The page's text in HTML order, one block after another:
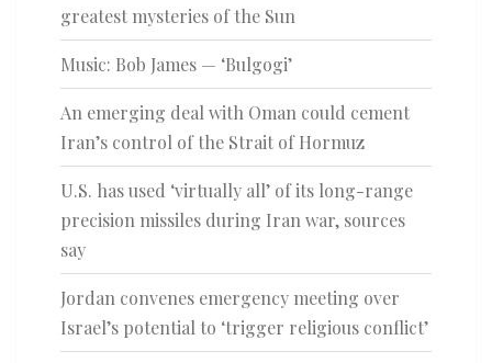
greatest mysteries of the Sun
Music: Bob James — ‘Bulgogi’
An emerging deal with Oman could cement
Iran’s control of the Strait of Hormuz
U.S. has used ‘virtually all’ of its long-range
precision missiles during Iran war, sources
say
Jordan convenes emergency meeting over
Israel’s potential to ‘trigger religious conflict’